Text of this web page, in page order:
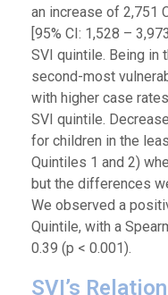
an increase of 2,751
[95% CI: 1,528 –
SVI quintile. Being in
second-most
with higher case
SVI quintile.
for children in the
Quintiles 1 and 2)
but the differences
We observed a
Quintile, with a
0.39 (p < 0.001).
SVI’s